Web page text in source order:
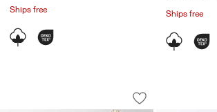
Ships free
Ships free
Raised Stripe Organic
Carousel showing item 1 through 1 of 4
Save to Favorites
Raised Stripe
Carousel